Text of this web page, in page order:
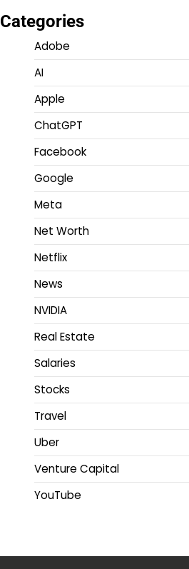
Categories
Adobe
AI
Apple
ChatGPT
Facebook
Google
Meta
Net Worth
Netflix
News
NVIDIA
Real Estate
Salaries
Stocks
Travel
Uber
Venture Capital
YouTube